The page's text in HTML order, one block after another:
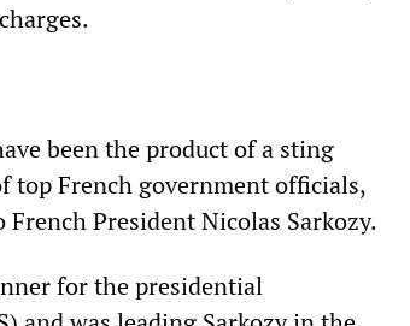
been the product of a sting
top French government officials,
President Nicolas Sarkozy.
for the presidential